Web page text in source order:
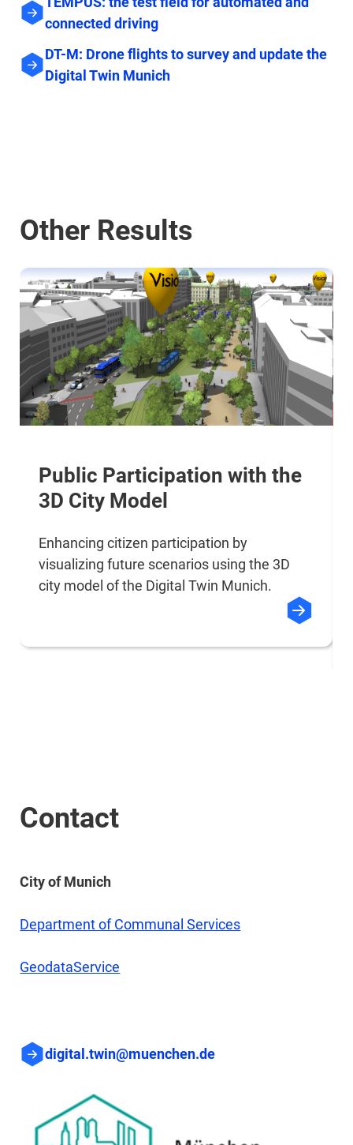
connected driving
DT-M: Drone flights to survey and update the
Digital Twin Munich
Other Results
Public Participation with the
3D City Model
Enhancing citizen participation by
visualizing future scenarios using the 3D
city model of the Digital Twin Munich.
Contact
City of Munich
Department of Communal Services
GeodataService
digital.twin@muenchen.de